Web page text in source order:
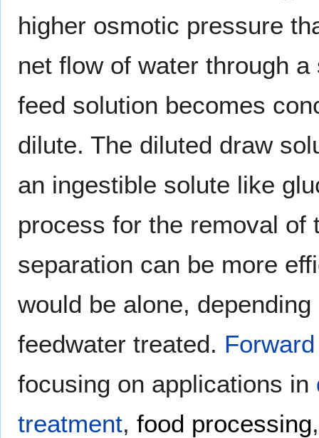
higher osmotic pressure
net flow of water through
feed solution becomes
dilute. The diluted draw
an ingestible solute like
process for the removal of
separation can be more
would be alone,
feedwater treated.
focusing on applications in
treatment, food processing